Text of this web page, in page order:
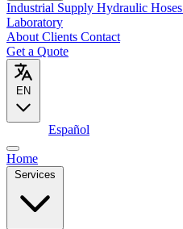
Industrial Supply Hydraulic Hoses
Laboratory
About Clients Contact
Get a Quote
Español
Home